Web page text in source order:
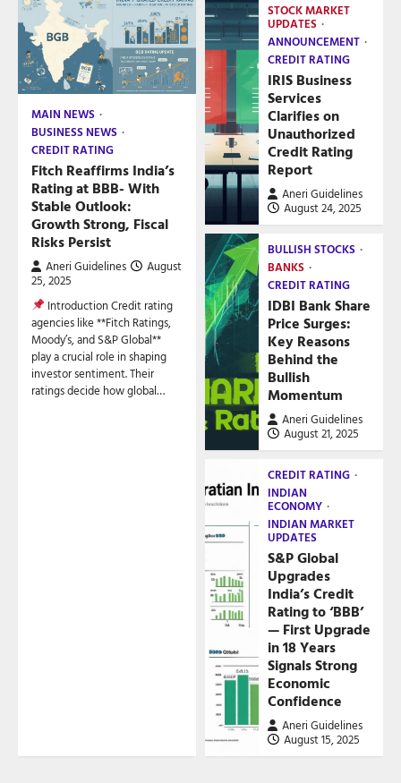
MAIN NEWS
BUSINESS NEWS
CREDIT RATING
Fitch Reaffirms India’s
Rating at BBB- With
Stable Outlook:
Growth Strong, Fiscal
Risks Persist
Aneri Guidelines
August
25, 2025
Introduction Credit rating
agencies like **Fitch Ratings,
Moody’s, and S&P Global**
play a crucial role in shaping
investor sentiment. Their
ratings decide how global…
STOCK MARKET
UPDATES
ANNOUNCEMENT
CREDIT RATING
IRIS Business
Services
Clarifies on
Unauthorized
Credit Rating
Report
Aneri Guidelines
August 24, 2025
BULLISH STOCKS
BANKS
CREDIT RATING
IDBI Bank Share
Price Surges:
Key Reasons
Behind the
Bullish
Momentum
Aneri Guidelines
August 21, 2025
CREDIT RATING
INDIAN
ECONOMY
INDIAN MARKET
UPDATES
S&P Global
Upgrades
India’s Credit
Rating to ‘BBB’
— First Upgrade
in 18 Years
Signals Strong
Economic
Confidence
Aneri Guidelines
August 15, 2025